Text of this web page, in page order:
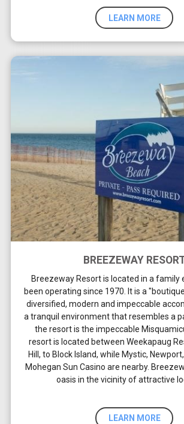
LEARN MORE
BREEZEWAY
Breezeway Resort is located in a family
been operating since 1970. It is a
diversified, modern and impeccable
a tranquil environment that resembles a
the resort is the impeccable
resort is located between Weekapaug
Hill, to Block Island, while Mystic,
Mohegan Sun Casino are nearby.
oasis in the vicinity of attractive
LEARN MORE